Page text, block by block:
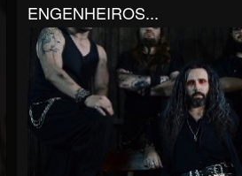
ENGENHEIROS...